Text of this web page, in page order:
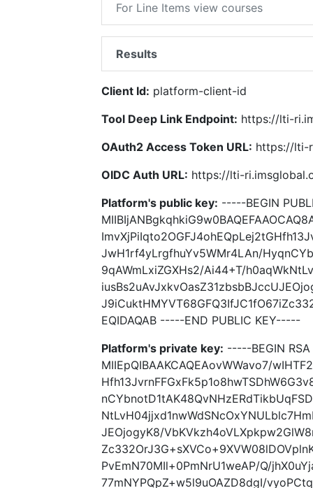
For Line Items view courses
Results
Client Id: platform-client-id
Tool Deep Link Endpoint: https://lti-
OAuth2 Access Token URL: https://lti-
OIDC Auth URL: https://lti-
Platform's public key: -----BEGIN
JwH1rf4yLrgfhuYv5WMr4LAn/
9qAWmLxiZGXHs2/Ai44+T/
EQIDAQAB -----END PUBLIC KEY-----
Platform's private key: -----BEGIN
MIIEpQIBAAKCAQEAovWWavo7/
JEOjogyK8/
PvEmN70MIl+0PmNrU1weAP/Q/
77mNYPQpZ+w5l9uOAZD8dgI/